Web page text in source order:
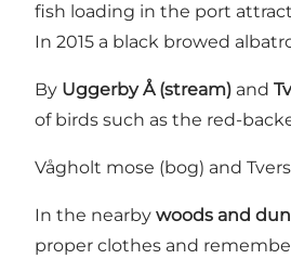
fish loading in the port
In 2015 a black browed
By Uggerby Å (stream) and
of birds such as the red-
Vågholt mose (bog) and
In the nearby woods and
proper clothes and